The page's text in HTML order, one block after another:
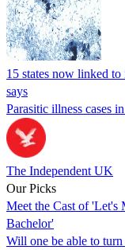
15 states now linked
says
Parasitic illness cases
The Independent UK
Our Picks
Meet the Cast of
Bachelor'
Will one be able to